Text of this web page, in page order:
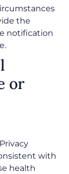
the
notification
or
with
health